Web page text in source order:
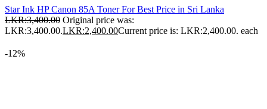
Star Ink HP Canon 85A Toner For Best Price in Sri Lanka
LKR:3,400.00 Original price was:
LKR:3,400.00.LKR:2,400.00Current price is: LKR:2,400.00. each
-12%